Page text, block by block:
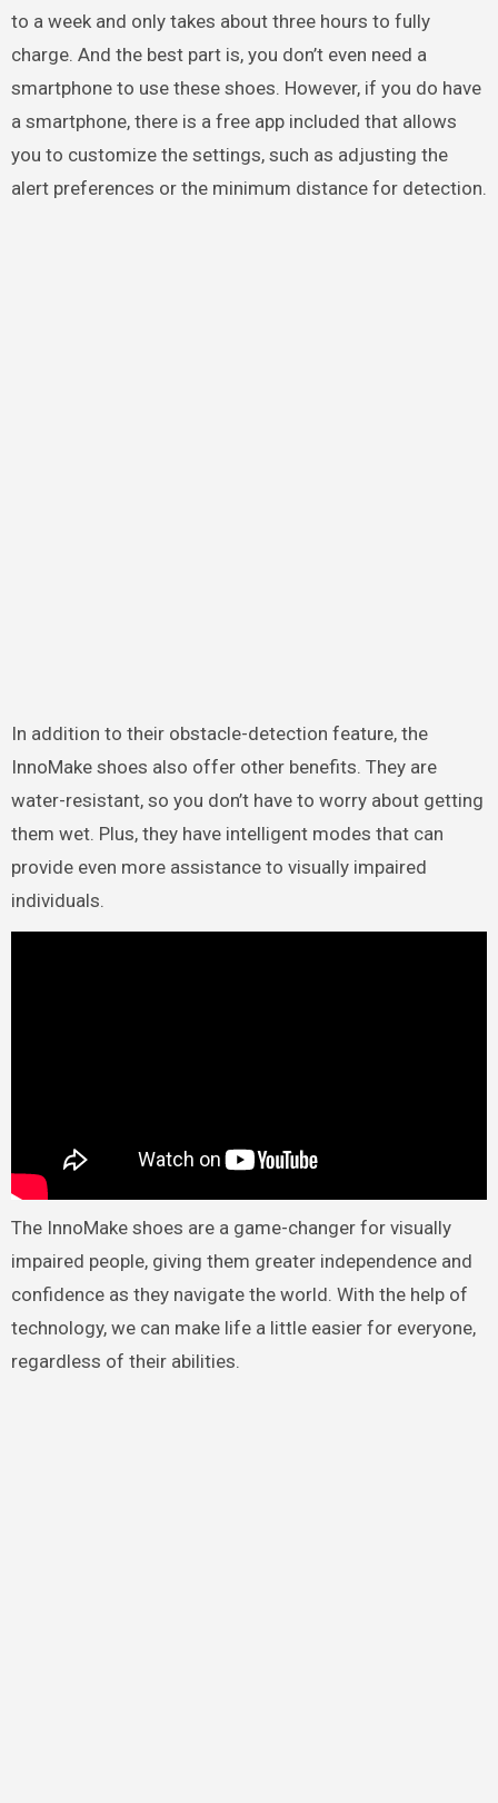
to a week and only takes about three hours to fully
charge. And the best part is, you don’t even need a
smartphone to use these shoes. However, if you do have
a smartphone, there is a free app included that allows
you to customize the settings, such as adjusting the
alert preferences or the minimum distance for detection.
In addition to their obstacle-detection feature, the
InnoMake shoes also offer other benefits. They are
water-resistant, so you don’t have to worry about getting
them wet. Plus, they have intelligent modes that can
provide even more assistance to visually impaired
individuals.
The InnoMake shoes are a game-changer for visually
impaired people, giving them greater independence and
confidence as they navigate the world. With the help of
technology, we can make life a little easier for everyone,
regardless of their abilities.